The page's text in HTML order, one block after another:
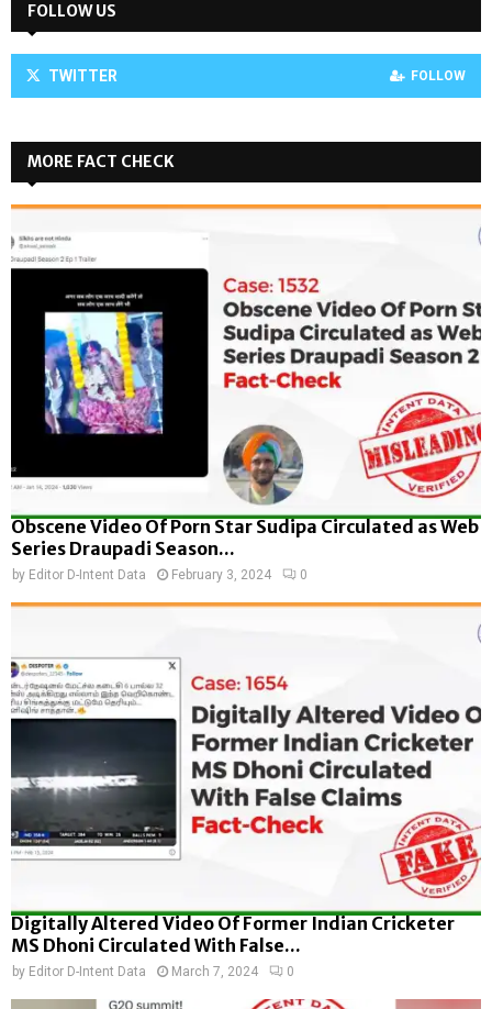
FOLLOW US
TWITTER FOLLOW
MORE FACT CHECK
Obscene Video Of Porn Star Sudipa Circulated as Web
Series Draupadi Season...
by Editor D-Intent Data February 3, 2024 0
Digitally Altered Video Of Former Indian Cricketer
MS Dhoni Circulated With False...
by Editor D-Intent Data March 7, 2024 0